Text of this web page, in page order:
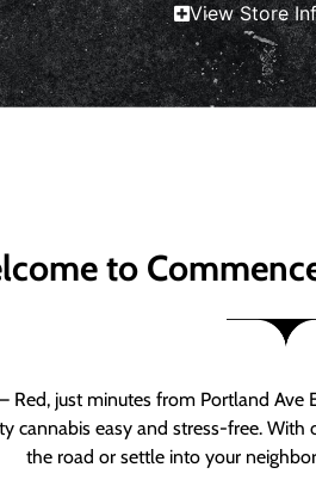
View Store
to
just minutes from Portland
cannabis easy and stress-free.
the road or settle into your